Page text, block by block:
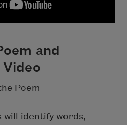
and
Poem
will identify words,